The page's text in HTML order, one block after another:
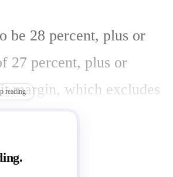
be 28 percent, plus or
27 percent, plus or
margin, which excludes
is expected to be 29.5
guidance of 29.0
reading